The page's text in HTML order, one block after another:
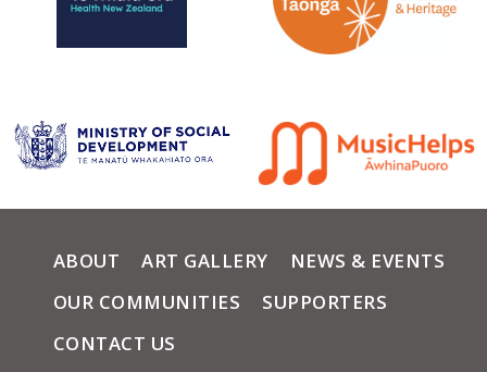
ABOUT ART GALLERY
NEWS & EVENTS
OUR COMMUNITIES
SUPPORTERS
CONTACT US